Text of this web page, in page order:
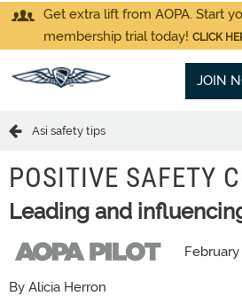
Get extra lift from AOPA. Start
membership trial today! CLICK
JOIN
Asi safety tips
POSITIVE SAFETY
Leading and
February
By Alicia Herron